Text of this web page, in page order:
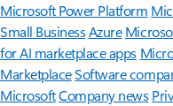
Microsoft Power Platform
Small BusinessAzure
for AI marketplace apps
MarketplaceSoftware
MicrosoftCompany news